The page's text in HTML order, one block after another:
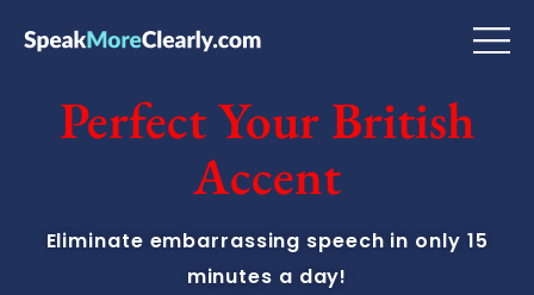
Perfect Your British
Accent
Eliminate embarrassing speech in only 15
minutes a day!